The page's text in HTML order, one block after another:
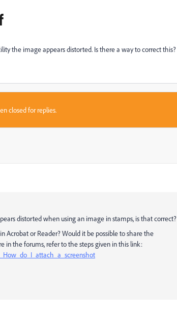
the image appears distorted. Is there a way to correct this?
closed for replies.
distorted when using an image in stamps, is that correct?
Acrobat or Reader? Would it be possible to share the
in the forums, refer to the steps given in this link: